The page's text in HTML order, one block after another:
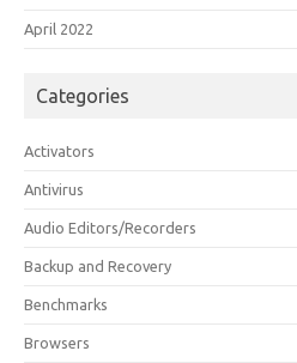
April 2022
Categories
Activators
Antivirus
Audio Editors/Recorders
Backup and Recovery
Benchmarks
Browsers